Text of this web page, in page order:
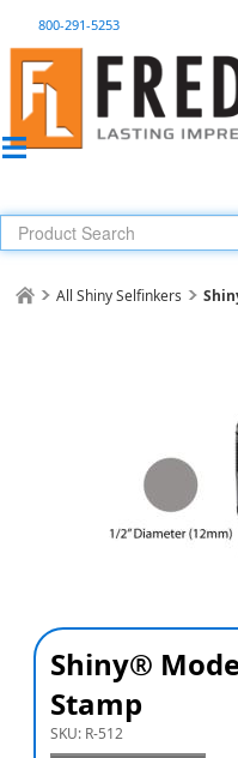
800-291-5253
All Shiny Selfinkers
Shiny®
Stamp
SKU: R-512